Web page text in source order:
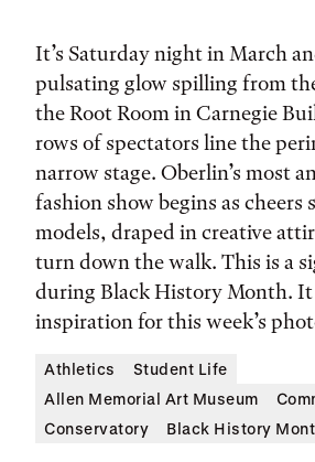
It’s Saturday night in March
pulsating glow spilling from
the Root Room in Carnegie
rows of spectators line the
narrow stage. Oberlin’s most
fashion show begins as cheers
models, draped in creative
turn down the walk. This is a
during Black History Month. It
inspiration for this week’s
Athletics
Student Life
Allen Memorial Art Museum
Conservatory
Black History